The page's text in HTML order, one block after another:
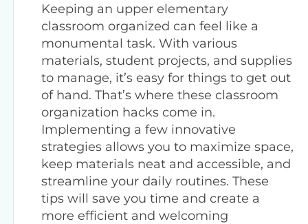
Keeping an upper elementary
classroom organized can feel like a
monumental task. With various
materials, student projects, and supplies
to manage, it’s easy for things to get out
of hand. That’s where these classroom
organization hacks come in.
Implementing a few innovative
strategies allows you to maximize space,
keep materials neat and accessible, and
streamline your daily routines. These
tips will save you time and create a
more efficient and welcoming